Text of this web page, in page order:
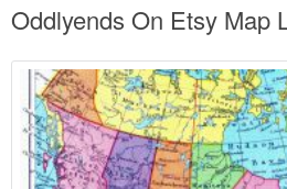
Oddlyends On Etsy Map